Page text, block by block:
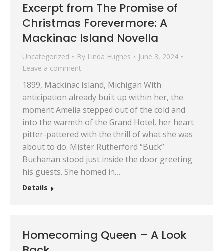
Excerpt from The Promise of
Christmas Forevermore: A
Mackinac Island Novella
Uncategorized By Linda Hughes
June 3, 2024
Leave a comment
1899, Mackinac Island, Michigan With
anticipation already built up within her, the
moment Amelia stepped out of the cold and
into the warmth of the Grand Hotel, her heart
pitter-pattered with the thrill of what she was
about to do. Mister Rutherford “Buck”
Buchanan stood just inside the door greeting
his guests. She homed in…
Details
Homecoming Queen – A Look